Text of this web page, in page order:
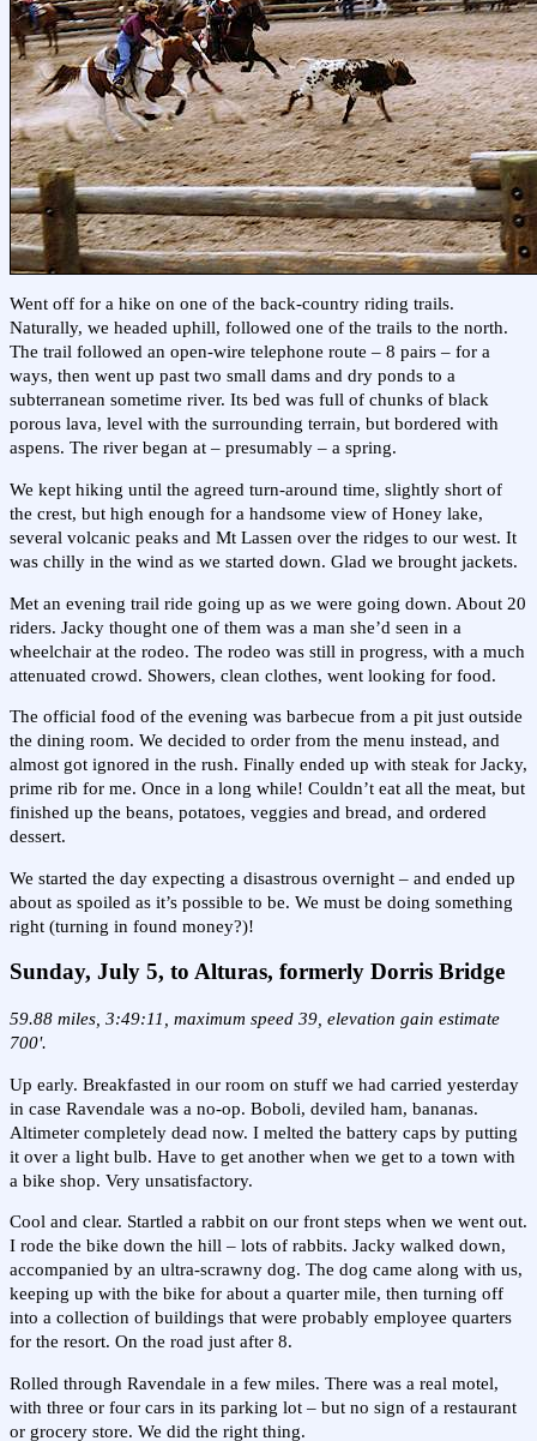
Went off for a hike on one of the back-country riding trails.
Naturally, we headed uphill, followed one of the trails to the north.
The trail followed an open-wire telephone route – 8 pairs – for a
ways, then went up past two small dams and dry ponds to a
subterranean sometime river. Its bed was full of chunks of black
porous lava, level with the surrounding terrain, but bordered with
aspens. The river began at – presumably – a spring.
We kept hiking until the agreed turn-around time, slightly short of
the crest, but high enough for a handsome view of Honey lake,
several volcanic peaks and Mt Lassen over the ridges to our west. It
was chilly in the wind as we started down. Glad we brought jackets.
Met an evening trail ride going up as we were going down. About 20
riders. Jacky thought one of them was a man she’d seen in a
wheelchair at the rodeo. The rodeo was still in progress, with a much
attenuated crowd. Showers, clean clothes, went looking for food.
The official food of the evening was barbecue from a pit just outside
the dining room. We decided to order from the menu instead, and
almost got ignored in the rush. Finally ended up with steak for Jacky,
prime rib for me. Once in a long while! Couldn’t eat all the meat, but
finished up the beans, potatoes, veggies and bread, and ordered
dessert.
We started the day expecting a disastrous overnight – and ended up
about as spoiled as it’s possible to be. We must be doing something
right (turning in found money?)!
Sunday, July 5, to Alturas, formerly Dorris Bridge
59.88 miles, 3:49:11, maximum speed 39, elevation gain estimate
700'.
Up early. Breakfasted in our room on stuff we had carried yesterday
in case Ravendale was a no-op. Boboli, deviled ham, bananas.
Altimeter completely dead now. I melted the battery caps by putting
it over a light bulb. Have to get another when we get to a town with
a bike shop. Very unsatisfactory.
Cool and clear. Startled a rabbit on our front steps when we went out.
I rode the bike down the hill – lots of rabbits. Jacky walked down,
accompanied by an ultra-scrawny dog. The dog came along with us,
keeping up with the bike for about a quarter mile, then turning off
into a collection of buildings that were probably employee quarters
for the resort. On the road just after 8.
Rolled through Ravendale in a few miles. There was a real motel,
with three or four cars in its parking lot – but no sign of a restaurant
or grocery store. We did the right thing.